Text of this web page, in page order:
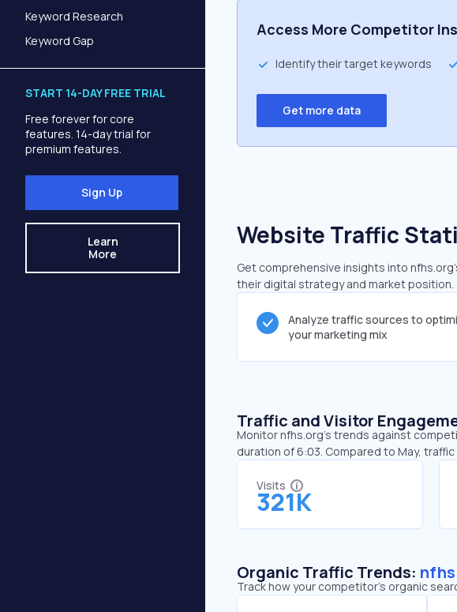
Keyword Research
Keyword Gap
START 14-DAY FREE TRIAL
Free forever for core
features. 14-day trial for
premium features.
Sign Up
Learn
More
Access More Competitor
Identify their target keywords
Get more data
Website Traffic
Get comprehensive insights into
their digital strategy and market position.
Analyze traffic sources to
your marketing mix
Traffic and Visitor
Monitor nfhs.org’s trends against
duration of 6:03. Compared to May,
Visits
321K
Organic Traffic Trends:
Track how your competitor's organic